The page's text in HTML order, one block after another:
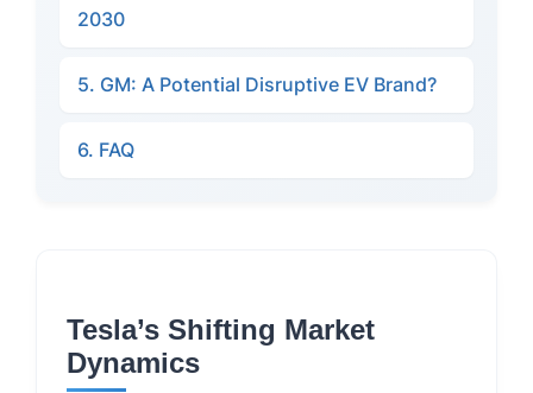
2030
5. GM: A Potential Disruptive EV Brand?
6. FAQ
Tesla’s Shifting Market
Dynamics